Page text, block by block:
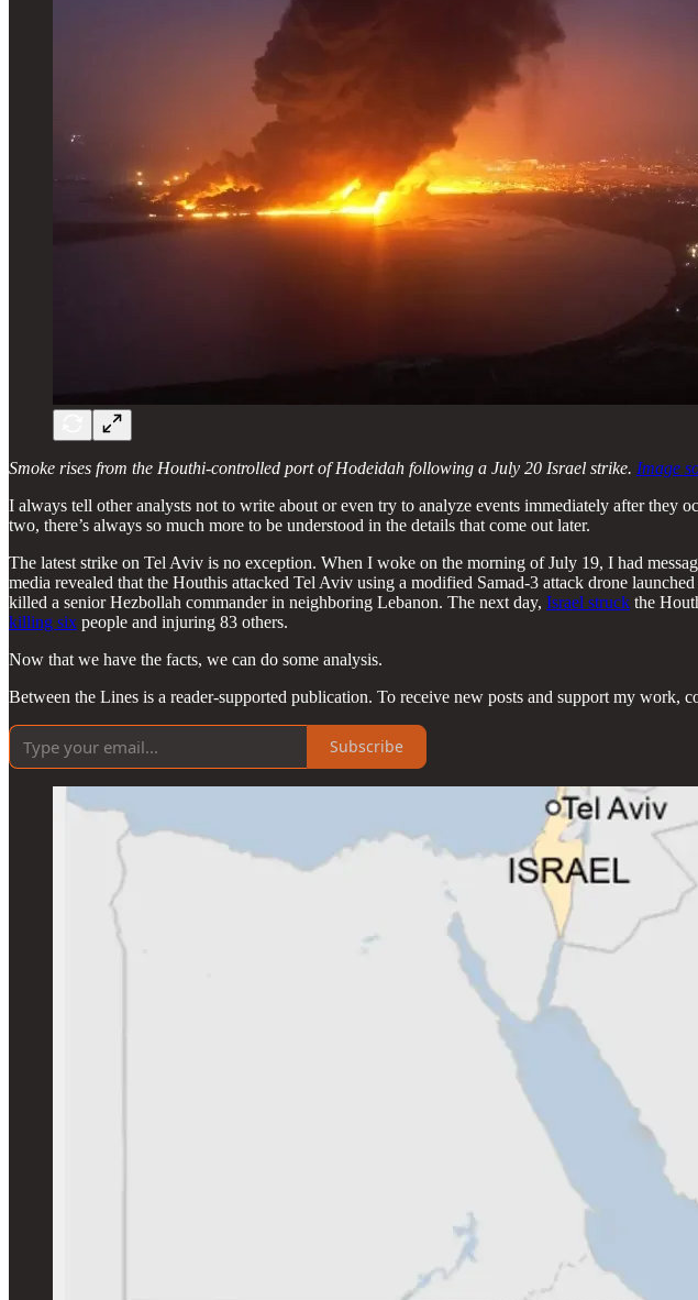
Smoke rises from the Houthi-controlled port of Hodeidah following a July 20 Israel strike. Image
I always tell other analysts not to write about or even try to analyze events immediately after they
two, there’s always so much more to be understood in the details that come out later.
The latest strike on Tel Aviv is no exception. When I woke on the morning of July 19, I had
media revealed that the Houthis attacked Tel Aviv using a modified Samad-3 attack drone
killed a senior Hezbollah commander in neighboring Lebanon. The next day, Israel struck the
killing six people and injuring 83 others.
Now that we have the facts, we can do some analysis.
Between the Lines is a reader-supported publication. To receive new posts and support my work,
Subscribe